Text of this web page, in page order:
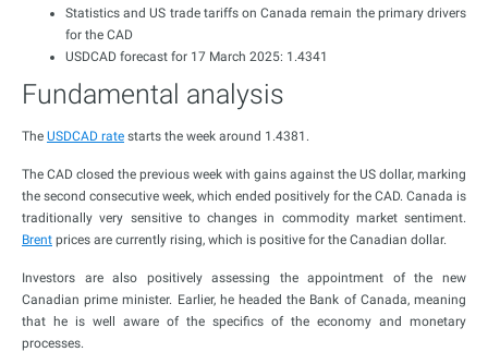
Statistics and US trade tariffs on Canada remain the primary drivers
for the CAD
USDCAD forecast for 17 March 2025: 1.4341
Fundamental analysis
The USDCAD rate starts the week around 1.4381.
The CAD closed the previous week with gains against the US dollar, marking
the second consecutive week, which ended positively for the CAD. Canada is
traditionally very sensitive to changes in commodity market sentiment.
Brent prices are currently rising, which is positive for the Canadian dollar.
Investors are also positively assessing the appointment of the new
Canadian prime minister. Earlier, he headed the Bank of Canada, meaning
that he is well aware of the specifics of the economy and monetary
processes.